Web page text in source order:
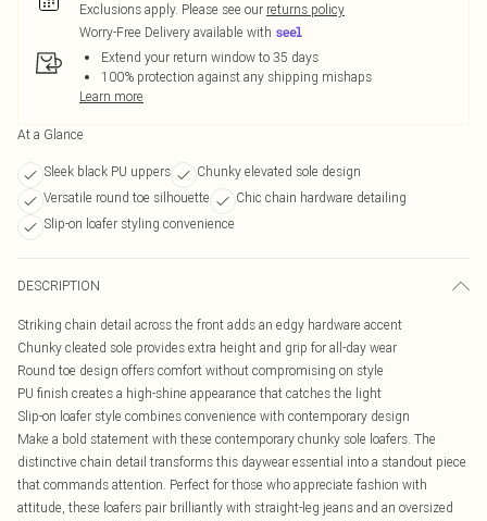
Exclusions apply. Please see our returns policy
Worry-Free Delivery available with
Extend your return window to 35 days
100% protection against any shipping mishaps
Learn more
At a Glance
Sleek black PU uppers
Chunky elevated sole design
Versatile round toe silhouette
Chic chain hardware detailing
Slip-on loafer styling convenience
DESCRIPTION
Striking chain detail across the front adds an edgy hardware accent
Chunky cleated sole provides extra height and grip for all-day wear
Round toe design offers comfort without compromising on style
PU finish creates a high-shine appearance that catches the light
Slip-on loafer style combines convenience with contemporary design
Make a bold statement with these contemporary chunky sole loafers. The
distinctive chain detail transforms this daywear essential into a standout piece
that commands attention. Perfect for those who appreciate fashion with
attitude, these loafers pair brilliantly with straight-leg jeans and an oversized